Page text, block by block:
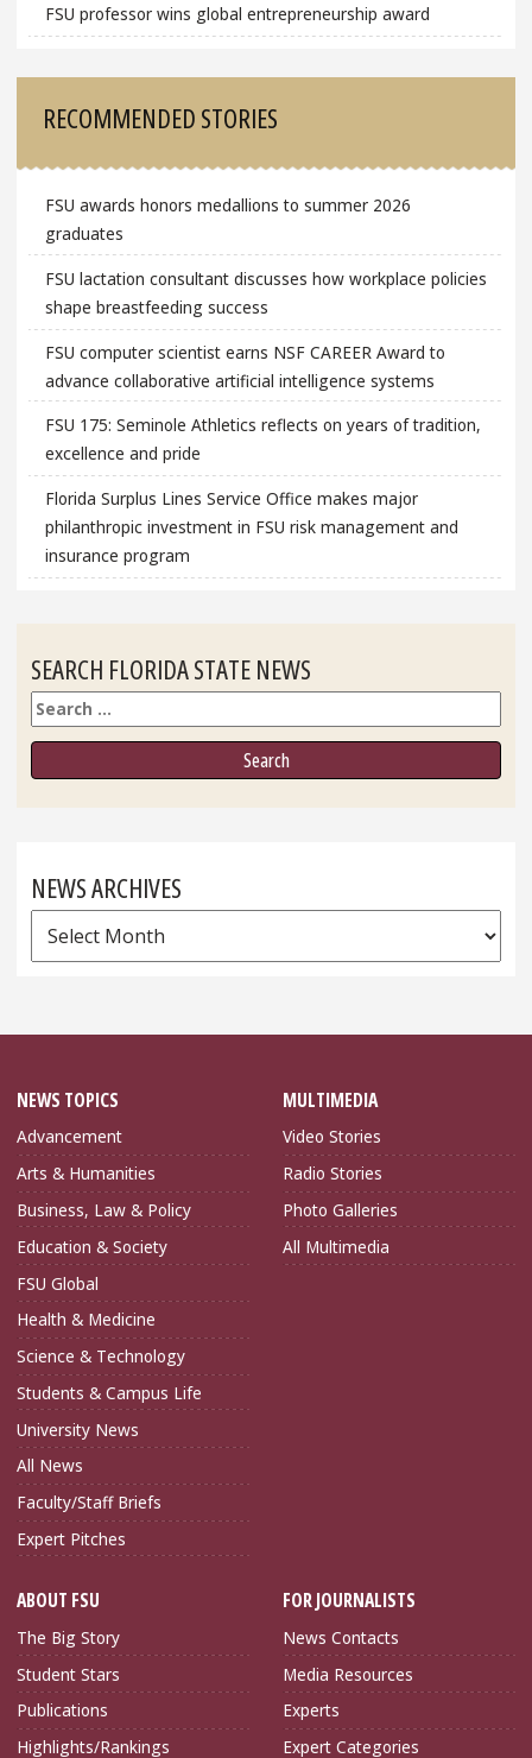
FSU professor wins global entrepreneurship award
RECOMMENDED STORIES
FSU awards honors medallions to summer 2026
graduates
FSU lactation consultant discusses how workplace policies
shape breastfeeding success
FSU computer scientist earns NSF CAREER Award to
advance collaborative artificial intelligence systems
FSU 175: Seminole Athletics reflects on years of tradition,
excellence and pride
Florida Surplus Lines Service Office makes major
philanthropic investment in FSU risk management and
insurance program
SEARCH FLORIDA STATE NEWS
Search
NEWS ARCHIVES
News
Archives
NEWS TOPICS
Advancement
Arts & Humanities
Business, Law & Policy
Education & Society
FSU Global
Health & Medicine
Science & Technology
Students & Campus Life
University News
All News
Faculty/Staff Briefs
Expert Pitches
MULTIMEDIA
Video Stories
Radio Stories
Photo Galleries
All Multimedia
ABOUT FSU
The Big Story
Student Stars
Publications
Highlights/Rankings
FOR JOURNALISTS
News Contacts
Media Resources
Experts
Expert Categories